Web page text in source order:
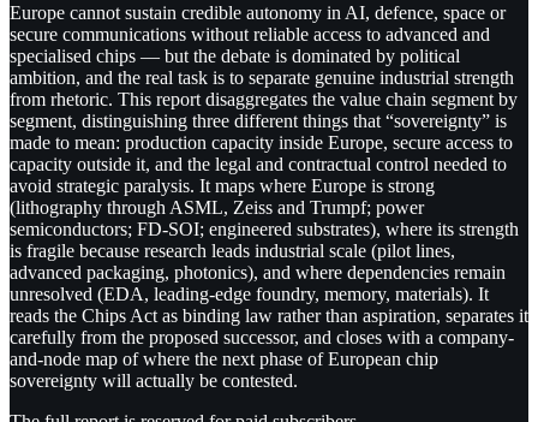
Europe cannot sustain credible autonomy in AI, defence, space or
secure communications without reliable access to advanced and
specialised chips — but the debate is dominated by political
ambition, and the real task is to separate genuine industrial strength
from rhetoric. This report disaggregates the value chain segment by
segment, distinguishing three different things that “sovereignty” is
made to mean: production capacity inside Europe, secure access to
capacity outside it, and the legal and contractual control needed to
avoid strategic paralysis. It maps where Europe is strong
(lithography through ASML, Zeiss and Trumpf; power
semiconductors; FD-SOI; engineered substrates), where its strength
is fragile because research leads industrial scale (pilot lines,
advanced packaging, photonics), and where dependencies remain
unresolved (EDA, leading-edge foundry, memory, materials). It
reads the Chips Act as binding law rather than aspiration, separates it
carefully from the proposed successor, and closes with a company-
and-node map of where the next phase of European chip
sovereignty will actually be contested.